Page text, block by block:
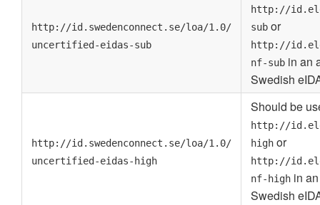
http://id.swedenconnect.se/loa/1.0/
uncertified-eidas-sub
http://
sub or
http://
nf-sub in an
Swedish
http://id.swedenconnect.se/loa/1.0/
uncertified-eidas-high
Should be
http://
high or
http://
nf-high in
Swedish